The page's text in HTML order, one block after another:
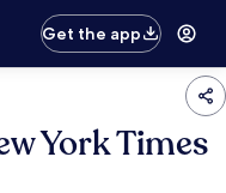
Get the app
York Times